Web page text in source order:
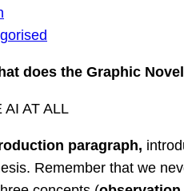
does the Graphic Novel
AI AT ALL
paragraph,
Remember that we